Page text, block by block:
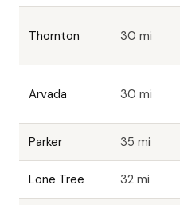
Thornton 30 mi
Arvada 30 mi
Parker 35 mi
Lone Tree 32 mi